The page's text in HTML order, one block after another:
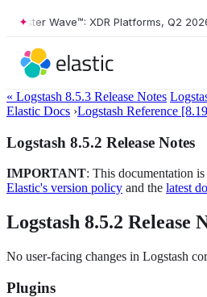
Wave™: XDR Platforms, Q2
« Logstash 8.5.3 Release Notes
Elastic Docs ›Logstash Reference
Logstash 8.5.2 Release Notes
IMPORTANT: This documentation
Elastic's version policy and the latest
Logstash 8.5.2 Release
No user-facing changes in Logstash
Plugins